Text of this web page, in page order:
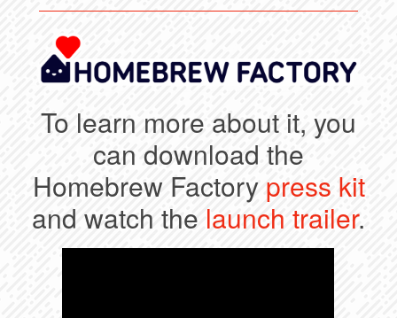
To learn more about it, you
can download the
Homebrew Factory press kit
and watch the launch trailer.